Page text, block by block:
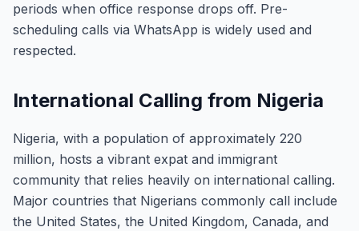
periods when office response drops off. Pre-
scheduling calls via WhatsApp is widely used and
respected.
International Calling from Nigeria
Nigeria, with a population of approximately 220
million, hosts a vibrant expat and immigrant
community that relies heavily on international calling.
Major countries that Nigerians commonly call include
the United States, the United Kingdom, Canada, and